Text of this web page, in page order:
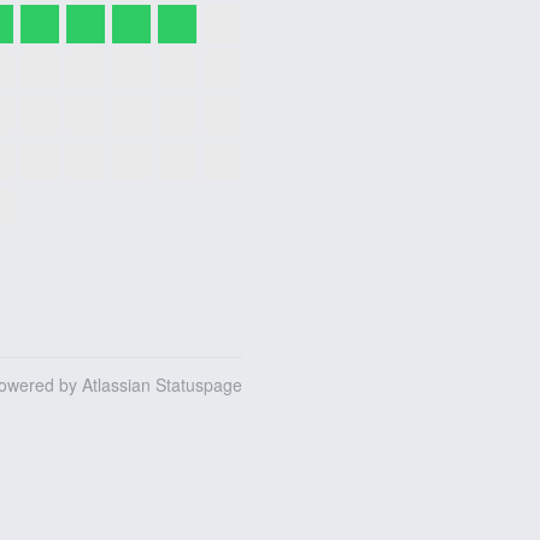
by Atlassian Statuspage